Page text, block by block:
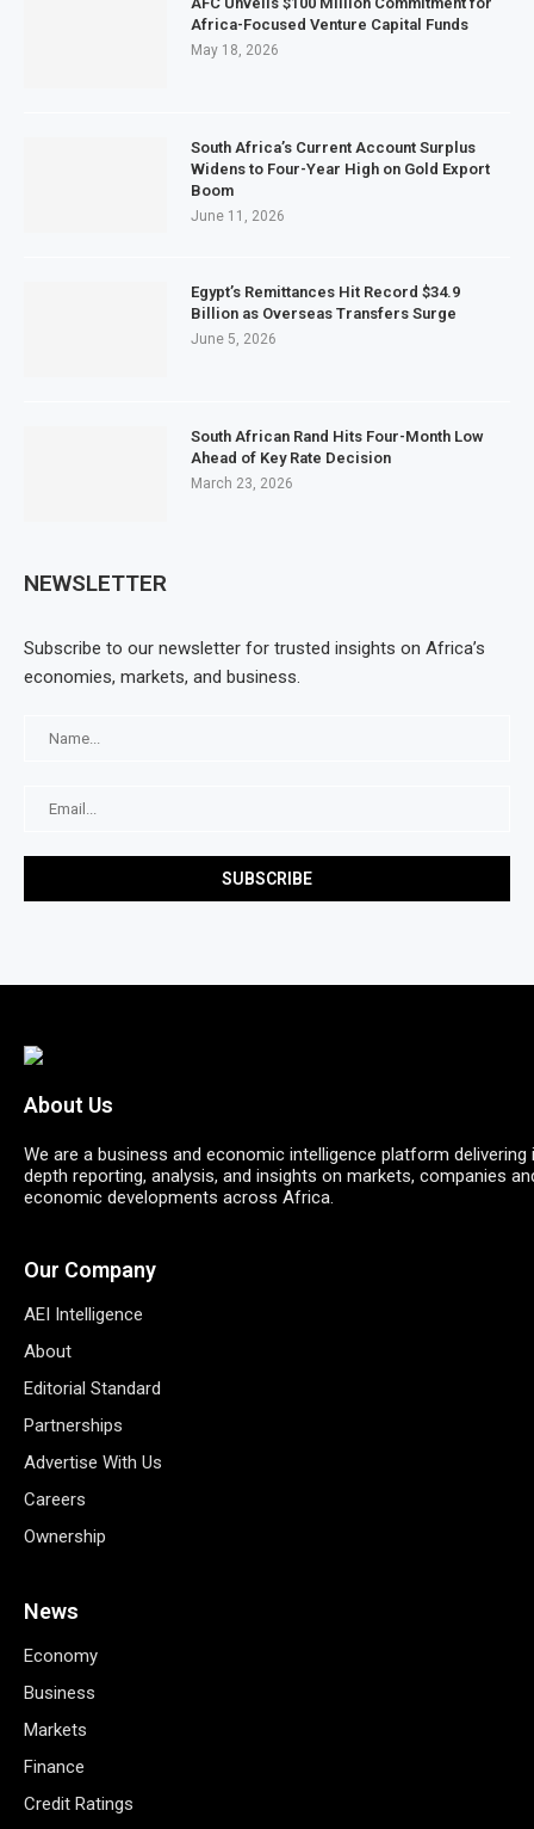
Africa-Focused Venture Capital Funds
May 18, 2026
South Africa’s Current Account Surplus
Widens to Four-Year High on Gold Export
Boom
June 11, 2026
Egypt’s Remittances Hit Record $34.9
Billion as Overseas Transfers Surge
June 5, 2026
South African Rand Hits Four-Month Low
Ahead of Key Rate Decision
March 23, 2026
NEWSLETTER
Subscribe to our newsletter for trusted insights on Africa’s
economies, markets, and business.
About Us
We are a business and economic intelligence platform delivering
depth reporting, analysis, and insights on markets, companies
economic developments across Africa.
Our Company
AEI Intelligence
About
Editorial Standard
Partnerships
Advertise With Us
Careers
Ownership
News
Economy
Business
Markets
Finance
Credit Ratings